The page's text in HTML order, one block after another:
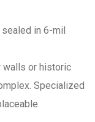
in 6-mil
walls or historic
Specialized